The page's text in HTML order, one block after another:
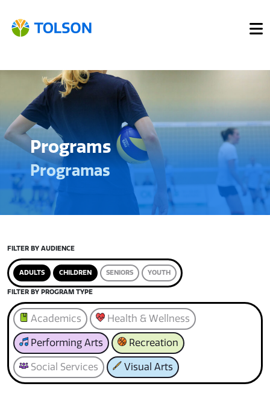
Programs
Programas
FILTER BY AUDIENCE
ADULTS CHILDREN SENIORS YOUTH
FILTER BY PROGRAM TYPE
Academics Health & Wellness
Performing Arts Recreation
Social Services Visual Arts